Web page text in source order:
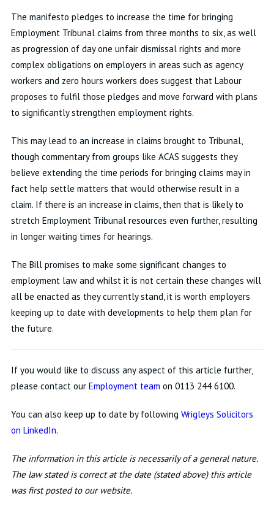
The manifesto pledges to increase the time for bringing
Employment Tribunal claims from three months to six, as well
as progression of day one unfair dismissal rights and more
complex obligations on employers in areas such as agency
workers and zero hours workers does suggest that Labour
proposes to fulfil those pledges and move forward with plans
to significantly strengthen employment rights.
This may lead to an increase in claims brought to Tribunal,
though commentary from groups like ACAS suggests they
believe extending the time periods for bringing claims may in
fact help settle matters that would otherwise result in a
claim. If there is an increase in claims, then that is likely to
stretch Employment Tribunal resources even further, resulting
in longer waiting times for hearings.
The Bill promises to make some significant changes to
employment law and whilst it is not certain these changes will
all be enacted as they currently stand, it is worth employers
keeping up to date with developments to help them plan for
the future.
If you would like to discuss any aspect of this article further,
please contact our Employment team on 0113 244 6100.
You can also keep up to date by following Wrigleys Solicitors
on LinkedIn.
The information in this article is necessarily of a general nature.
The law stated is correct at the date (stated above) this article
was first posted to our website.